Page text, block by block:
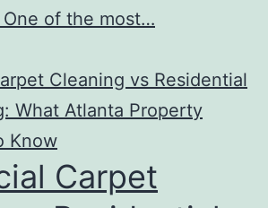
of the most…
Carpet